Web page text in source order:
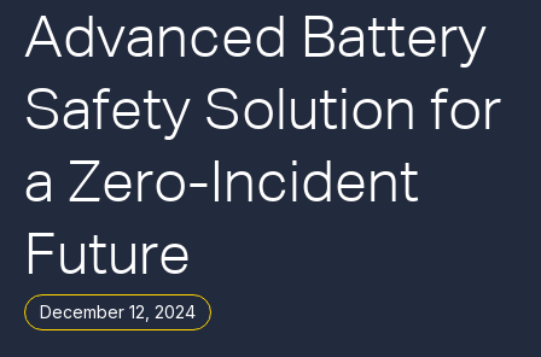
Advanced Battery
Safety Solution for
a Zero-Incident
Future
December 12, 2024